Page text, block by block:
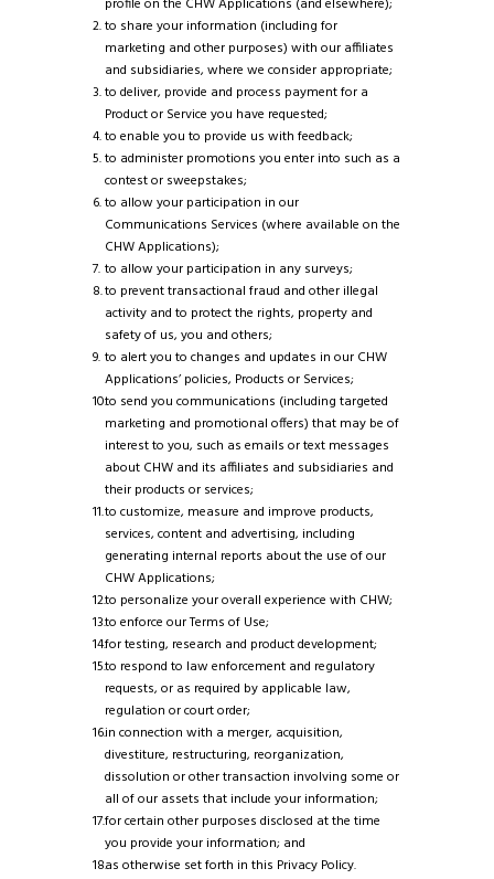
profile on the CHW Applications (and elsewhere);
to share your information (including for
marketing and other purposes) with our affiliates
and subsidiaries, where we consider appropriate;
to deliver, provide and process payment for a
Product or Service you have requested;
to enable you to provide us with feedback;
to administer promotions you enter into such as a
contest or sweepstakes;
to allow your participation in our
Communications Services (where available on the
CHW Applications);
to allow your participation in any surveys;
to prevent transactional fraud and other illegal
activity and to protect the rights, property and
safety of us, you and others;
to alert you to changes and updates in our CHW
Applications’ policies, Products or Services;
to send you communications (including targeted
marketing and promotional offers) that may be of
interest to you, such as emails or text messages
about CHW and its affiliates and subsidiaries and
their products or services;
to customize, measure and improve products,
services, content and advertising, including
generating internal reports about the use of our
CHW Applications;
to personalize your overall experience with CHW;
to enforce our Terms of Use;
for testing, research and product development;
to respond to law enforcement and regulatory
requests, or as required by applicable law,
regulation or court order;
in connection with a merger, acquisition,
divestiture, restructuring, reorganization,
dissolution or other transaction involving some or
all of our assets that include your information;
for certain other purposes disclosed at the time
you provide your information; and
as otherwise set forth in this Privacy Policy.